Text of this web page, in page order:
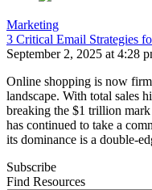
Marketing
3 Critical Email Strategies
September 2, 2025 at 4:28
Online shopping is now
landscape. With total sales
breaking the $1 trillion
has continued to take a
its dominance is a double-
Subscribe
Find Resources